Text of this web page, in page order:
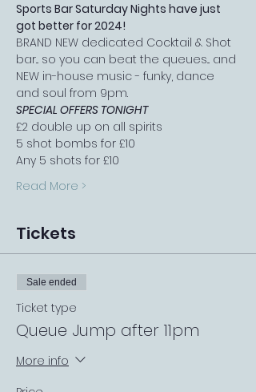
Sports Bar Saturday Nights have just
got better for 2024!
BRAND NEW dedicated Cocktail & Shot
bar... so you can beat the queues... and
NEW in-house music - funky, dance
and soul from 9pm.
SPECIAL OFFERS TONIGHT
£2 double up on all spirits
5 shot bombs for £10
Any 5 shots for £10
Read More >
Tickets
Sale ended
Ticket type
Queue Jump after 11pm
More info